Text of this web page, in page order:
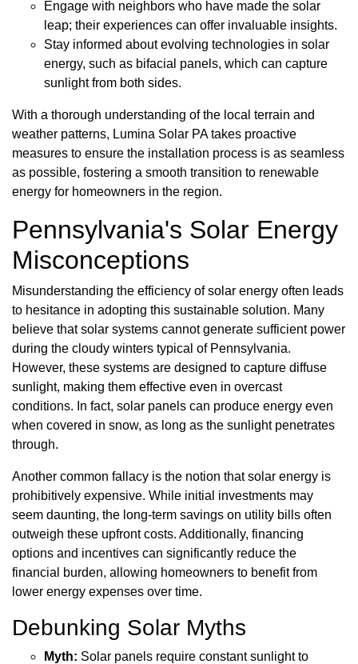
Engage with neighbors who have made the solar
leap; their experiences can offer invaluable insights.
Stay informed about evolving technologies in solar
energy, such as bifacial panels, which can capture
sunlight from both sides.
With a thorough understanding of the local terrain and
weather patterns, Lumina Solar PA takes proactive
measures to ensure the installation process is as seamless
as possible, fostering a smooth transition to renewable
energy for homeowners in the region.
Pennsylvania's Solar Energy
Misconceptions
Misunderstanding the efficiency of solar energy often leads
to hesitance in adopting this sustainable solution. Many
believe that solar systems cannot generate sufficient power
during the cloudy winters typical of Pennsylvania.
However, these systems are designed to capture diffuse
sunlight, making them effective even in overcast
conditions. In fact, solar panels can produce energy even
when covered in snow, as long as the sunlight penetrates
through.
Another common fallacy is the notion that solar energy is
prohibitively expensive. While initial investments may
seem daunting, the long-term savings on utility bills often
outweigh these upfront costs. Additionally, financing
options and incentives can significantly reduce the
financial burden, allowing homeowners to benefit from
lower energy expenses over time.
Debunking Solar Myths
Myth: Solar panels require constant sunlight to